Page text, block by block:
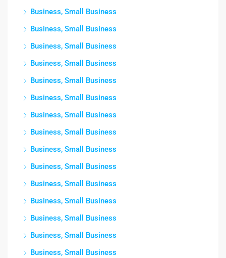
Business, Small Business
Business, Small Business
Business, Small Business
Business, Small Business
Business, Small Business
Business, Small Business
Business, Small Business
Business, Small Business
Business, Small Business
Business, Small Business
Business, Small Business
Business, Small Business
Business, Small Business
Business, Small Business
Business, Small Business